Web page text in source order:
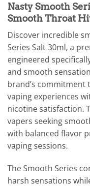
Nasty Smooth
Smooth Throat
Discover incredible
Series Salt 30ml, a
engineered
and smooth
brand’s
vaping experiences
nicotine satisfaction.
vapers seeking
with balanced flavor
vaping sessions.
The Smooth Series
harsh sensations